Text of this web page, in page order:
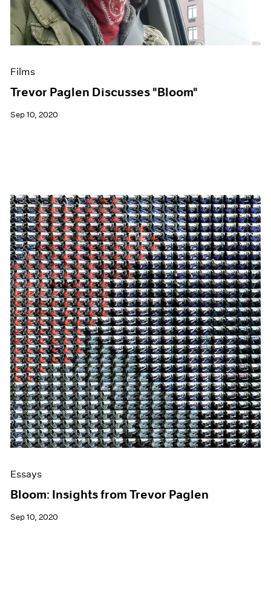
Films
Trevor Paglen Discusses "Bloom"
Sep 10, 2020
Essays
Bloom: Insights from Trevor Paglen
Sep 10, 2020